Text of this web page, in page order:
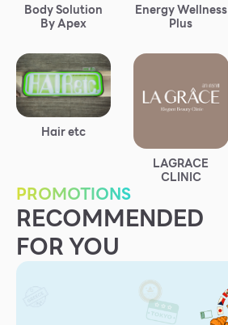
F-MEMBER
Events & Promotions
Offers
Tourist
WHAT’S NEW
Services
ESG
Future City
Body Solution
By Apex
Energy Wellness
Plus
Hair etc
LAGRACE
CLINIC
PROMOTIONS
RECOMMENDED
FOR YOU